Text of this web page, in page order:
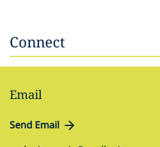
Connect
Email
Send Email